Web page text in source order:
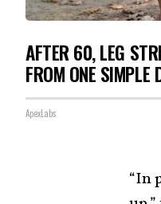
AFTER 60, LEG
FROM ONE SIMPLE
ApexLabs
“In